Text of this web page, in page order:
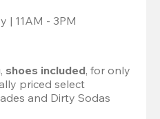
| 11AM - 3PM
, shoes included, for only
priced select
and Dirty Sodas